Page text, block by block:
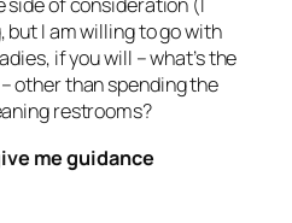
side of consideration (I
I am willing to go with
if you will – what’s the
other than spending the
restrooms?
me guidance